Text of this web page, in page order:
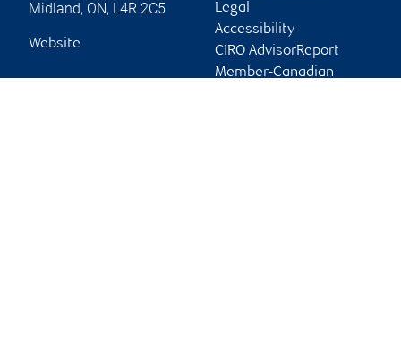
Midland, ON, L4R 2C5
Website
Legal
Accessibility
CIRO AdvisorReport
Member-Canadian